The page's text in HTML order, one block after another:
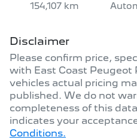
154,107 km
Disclaimer
Please confirm price,
with East Coast Peugeot
vehicles actual pricing
published. We do not
completeness of this
indicates your
Conditions.